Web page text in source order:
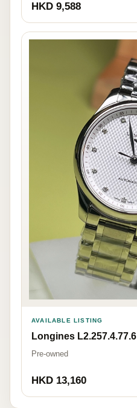
HKD 9,588
AVAILABLE LISTING
Longines L2.257.4.77.6
Pre-owned
HKD 13,160